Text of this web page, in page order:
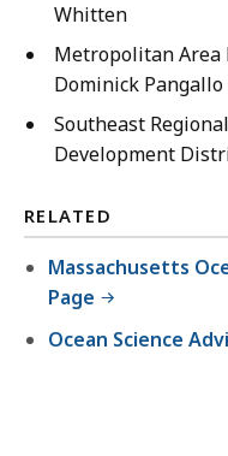
Whitten
Metropolitan Area
Dominick Pangallo
Southeast
Development
RELATED
Massachusetts
Page
Ocean Science